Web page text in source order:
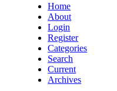
Home
About
Login
Register
Categories
Search
Current
Archives